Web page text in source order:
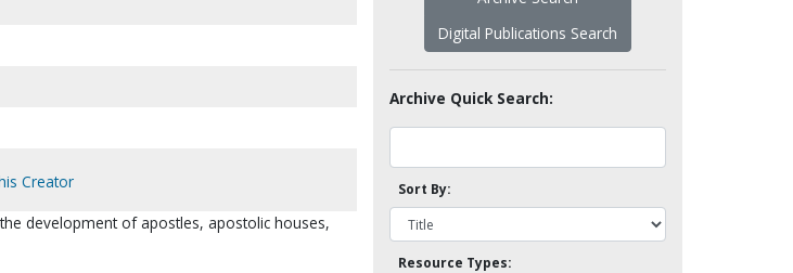
Creator
development of apostles, apostolic houses,
Digital Publications Search
Archive Quick Search:
Sort By:
Resource Types: